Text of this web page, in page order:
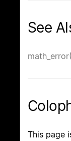
See
This page